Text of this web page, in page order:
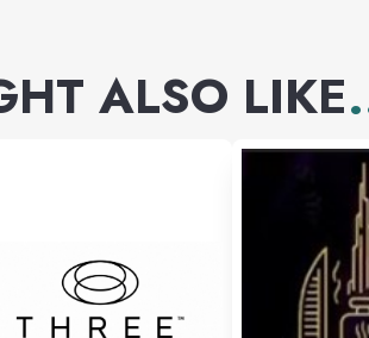
ALSO LIKE